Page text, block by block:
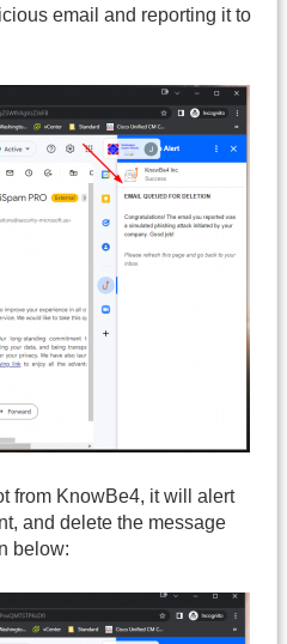
email and reporting it to
from KnowBe4, it will alert
and delete the message
below: